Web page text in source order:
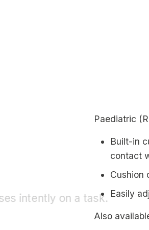
Paediatric
Built-in
contact
Cushion
Easily
Also